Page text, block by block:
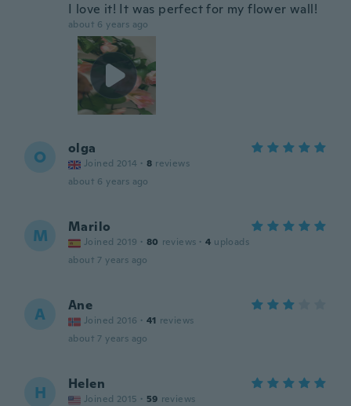
I love it! It was perfect for my flower wall!
about 6 years ago
O olga
Joined 2014 · 8 reviews
about 6 years ago
M Marilo
Joined 2019 · 80 reviews · 4 uploads
about 7 years ago
A Ane
Joined 2016 · 41 reviews
about 7 years ago
H Helen
Joined 2015 · 59 reviews